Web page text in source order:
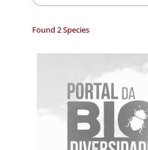
Found 2 Species